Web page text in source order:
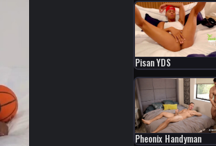
Pisan YDS
Pheonix Handyman